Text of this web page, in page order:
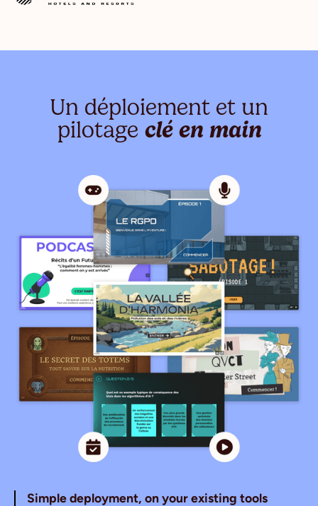
Un déploiement et un
pilotage clé en main
Simple deployment, on your existing tools